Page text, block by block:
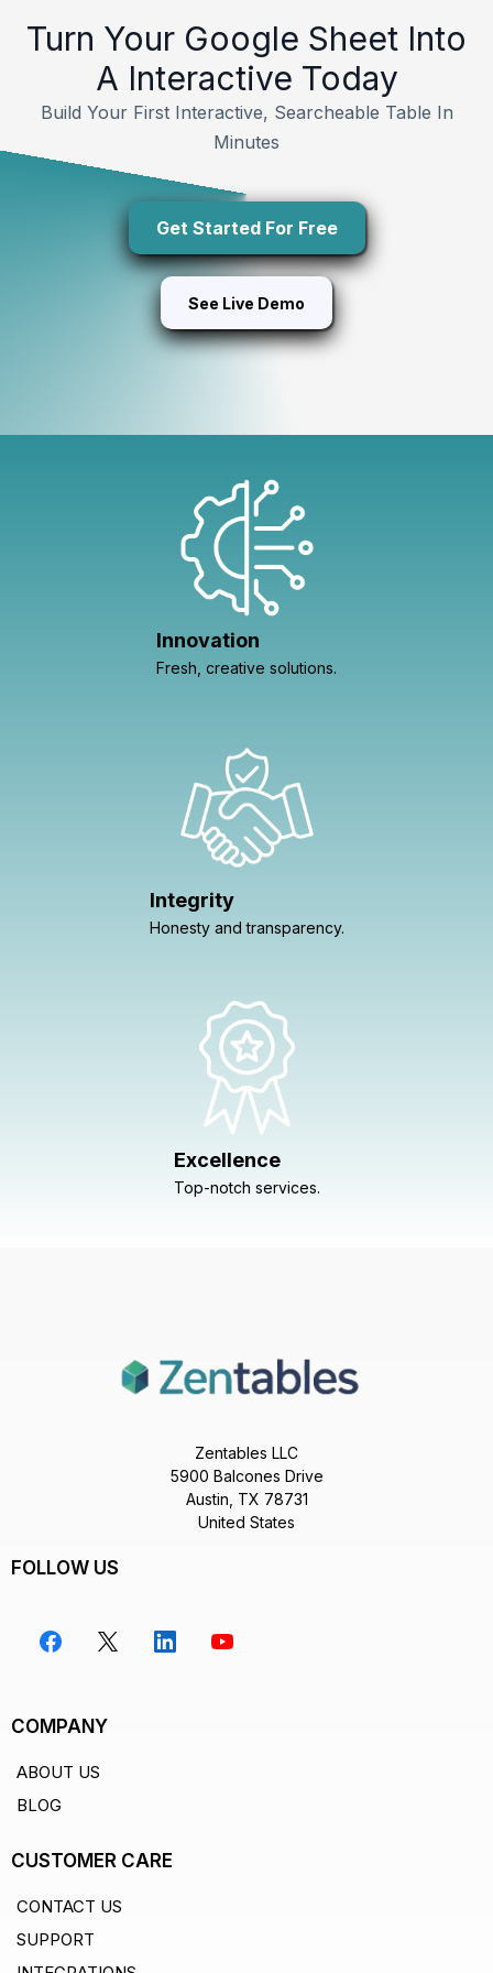
Turn Your Google Sheet Into
A Interactive Today
Build Your First Interactive, Searcheable Table In
Minutes
Get Started For Free
See Live Demo
Innovation
Fresh, creative solutions.
Integrity
Honesty and transparency.
Excellence
Top-notch services.
Zentables LLC
5900 Balcones Drive
Austin, TX 78731
United States
FOLLOW US
COMPANY
ABOUT US
BLOG
CUSTOMER CARE
CONTACT US
SUPPORT